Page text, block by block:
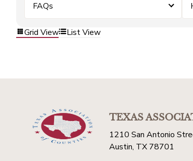
FAQs
Grid View List View
TEXAS
1210 San Antonio
Austin, TX 78701